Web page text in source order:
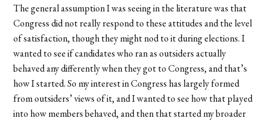
The general assumption I was seeing in the literature was that
Congress did not really respond to these attitudes and the level
of satisfaction, though they might nod to it during elections. I
wanted to see if candidates who ran as outsiders actually
behaved any differently when they got to Congress, and that’s
how I started. So my interest in Congress has largely formed
from outsiders’ views of it, and I wanted to see how that played
into how members behaved, and then that started my broader